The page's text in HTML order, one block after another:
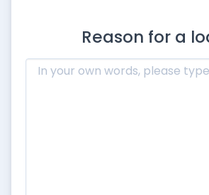
Reason for a